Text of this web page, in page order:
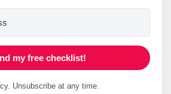
my free checklist!
Unsubscribe at any time.